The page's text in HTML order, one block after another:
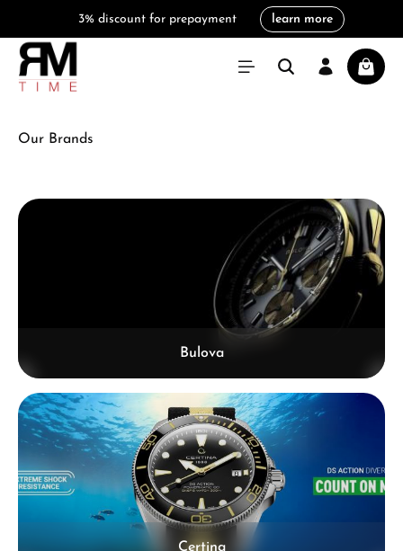
3% discount for prepayment
learn more
Our Brands
Skip category gallery
Bulova
Certina